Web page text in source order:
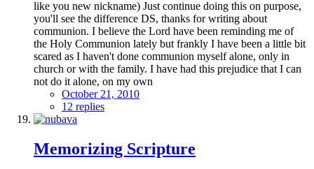
like you new nickname) Just continue doing this on purpose,
you'll see the difference DS, thanks for writing about
communion. I believe the Lord have been reminding me of
the Holy Communion lately but frankly I have been a little bit
scared as I haven't done communion myself alone, only in
church or with the family. I have had this prejudice that I can
not do it alone, on my own
October 21, 2010
12 replies
Memorizing Scripture